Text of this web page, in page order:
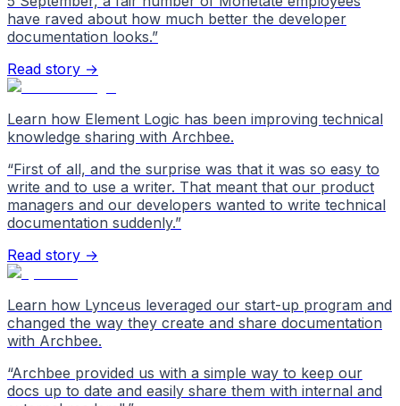
have raved about how much better the developer
documentation looks.”
Read story →
Learn how Element Logic has been improving technical
knowledge sharing with Archbee.
“First of all, and the surprise was that it was so easy to
write and to use a writer. That meant that our product
managers and our developers wanted to write technical
documentation suddenly.”
Read story →
Learn how Lynceus leveraged our start-up program and
changed the way they create and share documentation
with Archbee.
“Archbee provided us with a simple way to keep our
docs up to date and easily share them with internal and